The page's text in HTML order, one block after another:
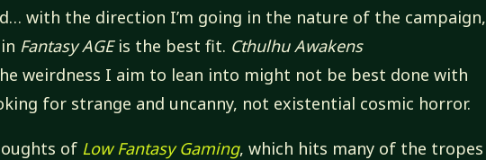
with the direction I’m going in the nature of the campaign,
Fantasy AGEis the best fit. Cthulhu Awakens
weirdness I aim to lean into might not be best done with
for strange and uncanny, not existential cosmic horror.
of Low Fantasy Gaming, which hits many of the tropes